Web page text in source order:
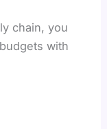
chain, you
with